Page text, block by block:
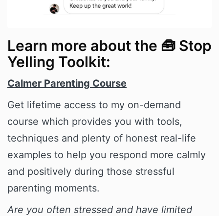
Learn more about the 🧰 Stop
Yelling Toolkit:
Calmer Parenting Course
Get lifetime access to my on-demand
course which provides you with tools,
techniques and plenty of honest real-life
examples to help you respond more calmly
and positively during those stressful
parenting moments.
Are you often stressed and have limited